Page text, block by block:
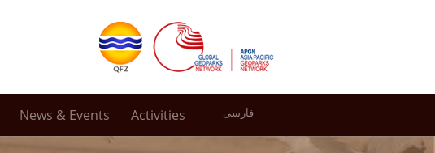
News & Events Activities فارسی